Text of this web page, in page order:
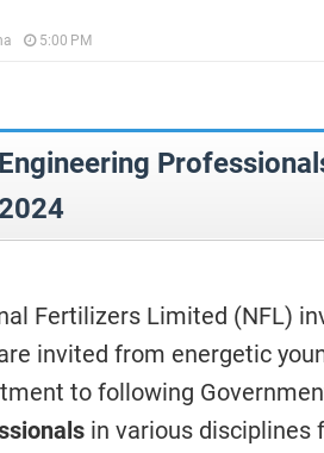
5:00 PM
Engineering
2024
Fertilizers Limited (NFL)
invited from energetic
to following
in various disciplines